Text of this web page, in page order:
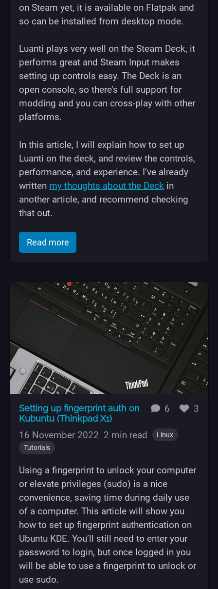
on Steam yet, it is available on Flatpak and
so can be installed from desktop mode.
Luanti plays very well on the Steam Deck, it
performs great and Steam Input makes
setting up controls easy. The Deck is an
open console, so there’s full support for
modding and you can cross-play with other
platforms.
In this article, I will explain how to set up
Luanti on the deck, and review the controls,
performance, and experience. I’ve already
written my thoughts about the Deck in
another article, and recommend checking
that out.
Read moreof "Luanti (Minetest) on Steam Deck:
6 replies
3likes
Setting up fingerprint auth on
Kubuntu (Thinkpad X1)
16 November 2022 2 min read
Linux
Tutorials
Using a fingerprint to unlock your computer
or elevate privileges (sudo) is a nice
convenience, saving time during daily use
of a computer. This article will show you
how to set up fingerprint authentication on
Ubuntu KDE. You’ll still need to enter your
password to login, but once logged in you
will be able to use a fingerprint to unlock or
use sudo.